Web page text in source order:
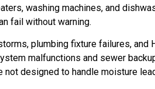
washing machines, and
fail without warning.
plumbing fixture failures,
malfunctions and sewer
not designed to handle moisture